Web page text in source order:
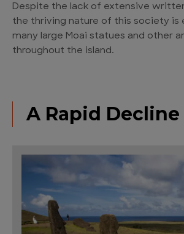
Despite the lack of extensive
the thriving nature of this society is
many large Moai statues and other
throughout the island.
A Rapid Decline